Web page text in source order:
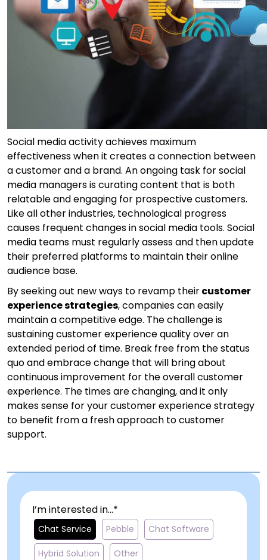
Social media activity achieves maximum
effectiveness when it creates a connection between
a customer and a brand. An ongoing task for social
media managers is curating content that is both
relatable and engaging for prospective customers.
Like all other industries, technological progress
causes frequent changes in social media tools. Social
media teams must regularly assess and then update
their preferred platforms to maintain their online
audience base.
By seeking out new ways to revamp theircustomer
experience strategies, companies can easily
maintain a competitive edge. The challenge is
sustaining customer experience quality over an
extended period of time. Break free from the status
quo and embrace change that will bring about
continuous improvement for the overall customer
experience. The times are changing, and it only
makes sense for your customer experience strategy
to benefit from a fresh approach to customer
support.
I’m interested in...*
Chat Service Pebble Chat Software
Hybrid Solution Other